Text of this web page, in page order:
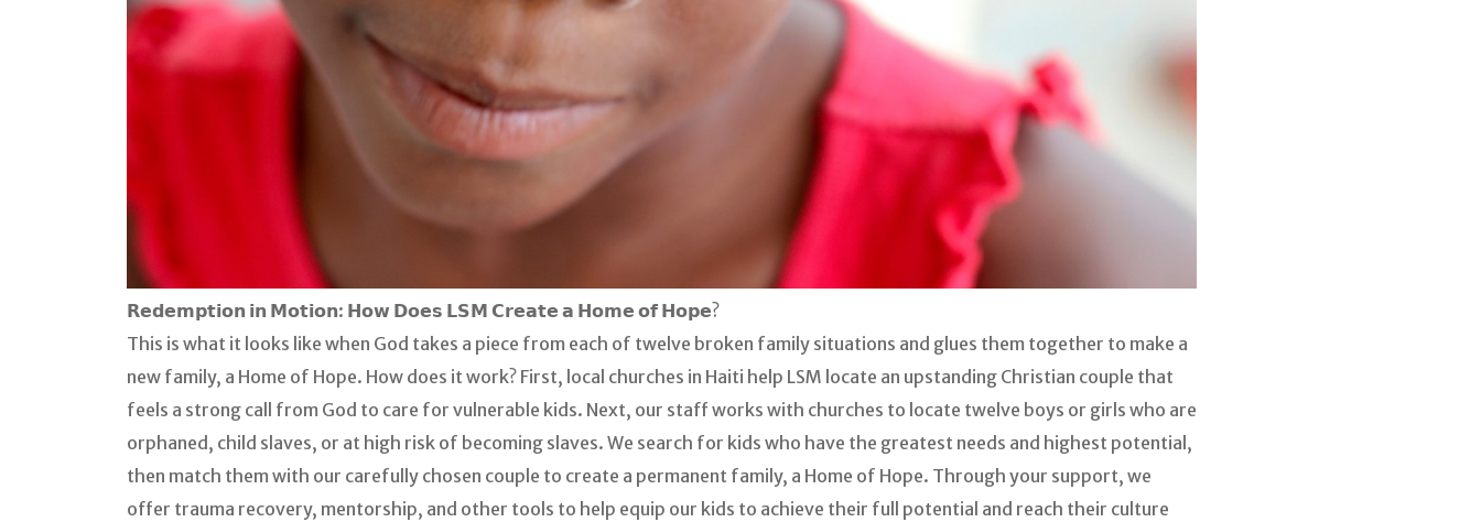
𝗥𝗲𝗱𝗲𝗺𝗽𝘁𝗶𝗼𝗻 𝗶𝗻 𝗠𝗼𝘁𝗶𝗼𝗻: 𝗛𝗼𝘄 𝗗𝗼𝗲𝘀 𝗟𝗦𝗠 𝗖𝗿𝗲𝗮𝘁𝗲 𝗮 𝗛𝗼𝗺𝗲 𝗼𝗳 𝗛𝗼𝗽𝗲?
This is what it looks like when God takes a piece from each of twelve broken family situations and glues them together to make a
new family, a Home of Hope. How does it work? First, local churches in Haiti help LSM locate an upstanding Christian couple that
feels a strong call from God to care for vulnerable kids. Next, our staff works with churches to locate twelve boys or girls who are
orphaned, child slaves, or at high risk of becoming slaves. We search for kids who have the greatest needs and highest potential,
then match them with our carefully chosen couple to create a permanent family, a Home of Hope. Through your support, we
offer trauma recovery, mentorship, and other tools to help equip our kids to achieve their full potential and reach their culture